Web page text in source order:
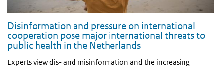
Disinformation and pressure on international
cooperation pose major international threats to
public health in the Netherlands
Experts view dis- and misinformation and the increasing